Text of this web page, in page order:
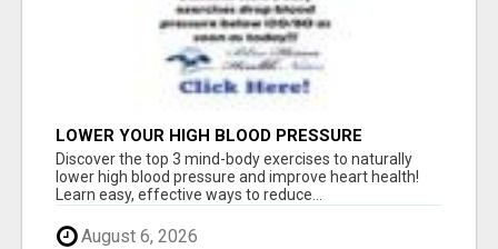
LOWER YOUR HIGH BLOOD PRESSURE
NATURALLY!
Discover the top 3 mind-body exercises to naturally
lower high blood pressure and improve heart health!
Learn easy, effective ways to reduce...
August 6, 2026